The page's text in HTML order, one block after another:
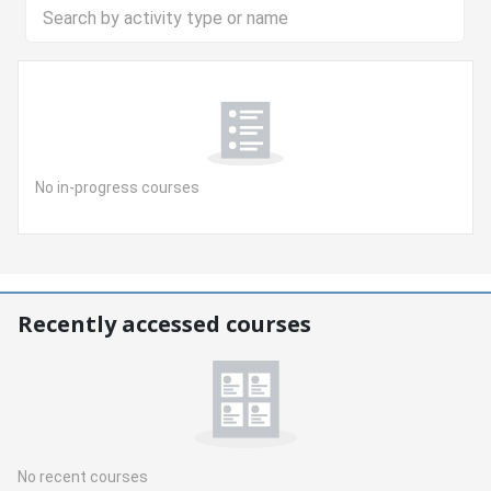
No in-progress courses
Recently accessed courses
No recent courses